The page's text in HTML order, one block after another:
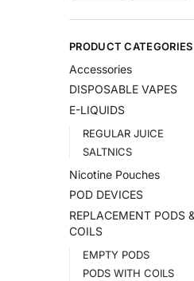
PRODUCT CATEGORIES
Accessories
DISPOSABLE VAPES
E-LIQUIDS
REGULAR JUICE
SALTNICS
Nicotine Pouches
POD DEVICES
REPLACEMENT PODS
COILS
EMPTY PODS
PODS WITH COILS